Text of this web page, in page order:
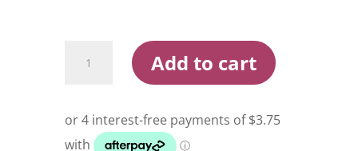
60
Popper
Add to cart